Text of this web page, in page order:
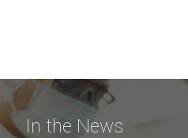
In the News